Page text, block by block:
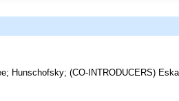
; Hunschofsky;(CO-INTRODUCERS)